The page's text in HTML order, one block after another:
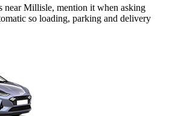
near Millisle, mention it when asking
so loading, parking and delivery